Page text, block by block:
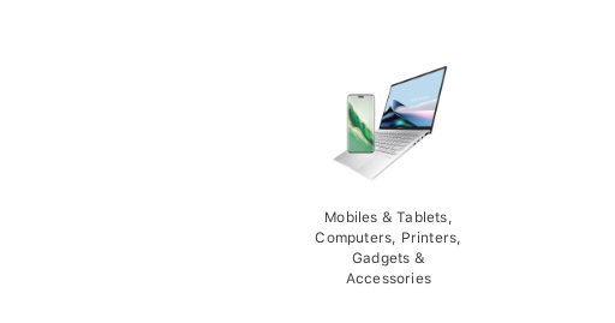
Mobiles & Tablets,
Computers, Printers,
Gadgets &
Accessories